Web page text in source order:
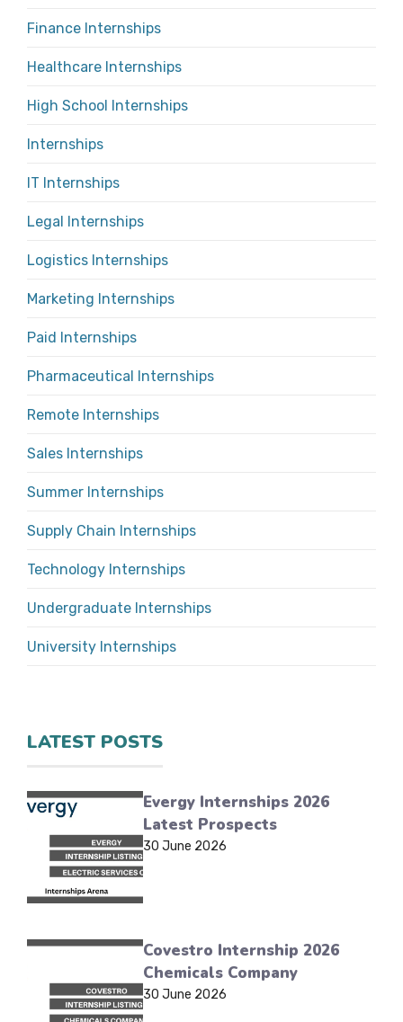
Finance Internships
Healthcare Internships
High School Internships
Internships
IT Internships
Legal Internships
Logistics Internships
Marketing Internships
Paid Internships
Pharmaceutical Internships
Remote Internships
Sales Internships
Summer Internships
Supply Chain Internships
Technology Internships
Undergraduate Internships
University Internships
LATEST POSTS
Evergy Internships 2026
Latest Prospects
30 June 2026
Covestro Internship 2026
Chemicals Company
30 June 2026